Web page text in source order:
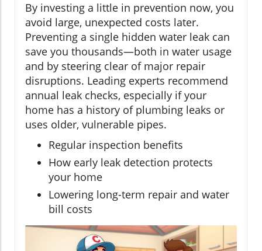
By investing a little in prevention now, you
avoid large, unexpected costs later.
Preventing a single hidden water leak can
save you thousands—both in water usage
and by steering clear of major repair
disruptions. Leading experts recommend
annual leak checks, especially if your
home has a history of plumbing leaks or
uses older, vulnerable pipes.
Regular inspection benefits
How early leak detection protects
your home
Lowering long-term repair and water
bill costs